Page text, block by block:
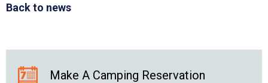
Back to news
Make A Camping Reservation